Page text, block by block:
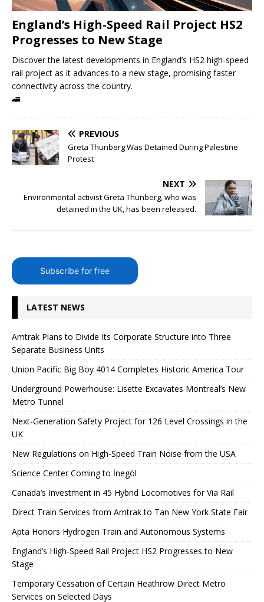
England’s High-Speed ​​Rail Project HS2
Progresses to New Stage
Discover the latest developments in England’s HS2 high-speed
rail project as it advances to a new stage, promising faster
connectivity across the country.
🚄
PREVIOUS
Greta Thunberg Was Detained During Palestine
Protest
NEXT
Environmental activist Greta Thunberg, who was
detained in the UK, has been released.
Subscribe for free
LATEST NEWS
Amtrak Plans to Divide Its Corporate Structure into Three
Separate Business Units
Union Pacific Big Boy 4014 Completes Historic America Tour
Underground Powerhouse: Lisette Excavates Montreal’s New
Metro Tunnel
Next-Generation Safety Project for 126 Level Crossings in the
UK
New Regulations on High-Speed ​​Train Noise from the USA
Science Center Coming to İnegöl
Canada’s Investment in 45 Hybrid Locomotives for Via Rail
Direct Train Services from Amtrak to Tan New York State Fair
Apta Honors Hydrogen Train and Autonomous Systems
England’s High-Speed ​​Rail Project HS2 Progresses to New
Stage
Temporary Cessation of Certain Heathrow Direct Metro
Services on Selected Days